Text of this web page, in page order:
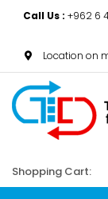
Call Us : +962 6
Location on
Shopping Cart: